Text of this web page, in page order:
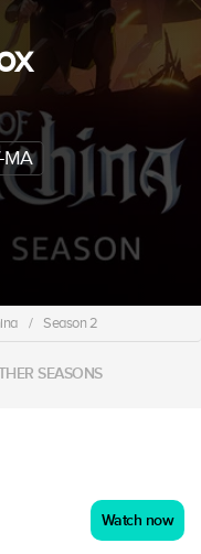
MA
/ Season 2
SEASONS
Watch now